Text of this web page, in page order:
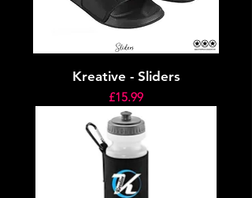
Kreative - Sliders
Price
£15.99